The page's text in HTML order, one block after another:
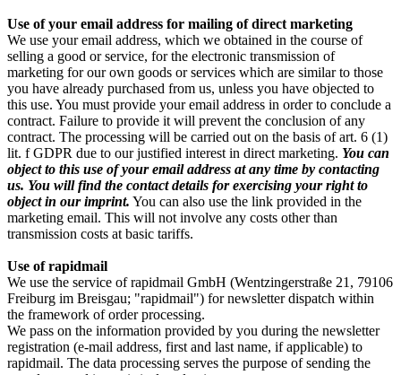
Use of your email address for mailing of direct marketing
We use your email address, which we obtained in the course of
selling a good or service, for the electronic transmission of
marketing for our own goods or services which are similar to those
you have already purchased from us, unless you have objected to
this use. You must provide your email address in order to conclude a
contract. Failure to provide it will prevent the conclusion of any
contract. The processing will be carried out on the basis of art. 6 (1)
lit. f GDPR due to our justified interest in direct marketing. You can
object to this use of your email address at any time by contacting
us. You will find the contact details for exercising your right to
object in our imprint. You can also use the link provided in the
marketing email. This will not involve any costs other than
transmission costs at basic tariffs.
Use of rapidmail
We use the service of rapidmail GmbH (Wentzingerstraße 21, 79106
Freiburg im Breisgau; "rapidmail") for newsletter dispatch within
the framework of order processing.
We pass on the information provided by you during the newsletter
registration (e-mail address, first and last name, if applicable) to
rapidmail. The data processing serves the purpose of sending the